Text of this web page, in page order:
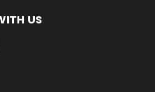
US